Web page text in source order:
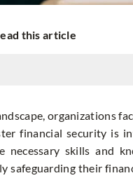
this article
organizations
financial security is
necessary skills and
safeguarding their